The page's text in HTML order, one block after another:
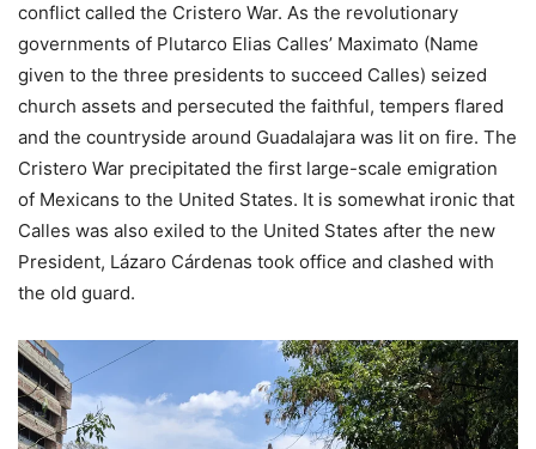
conflict called the Cristero War. As the revolutionary
governments of Plutarco Elias Calles’ Maximato (Name
given to the three presidents to succeed Calles) seized
church assets and persecuted the faithful, tempers flared
and the countryside around Guadalajara was lit on fire. The
Cristero War precipitated the first large-scale emigration
of Mexicans to the United States. It is somewhat ironic that
Calles was also exiled to the United States after the new
President, Lázaro Cárdenas took office and clashed with
the old guard.